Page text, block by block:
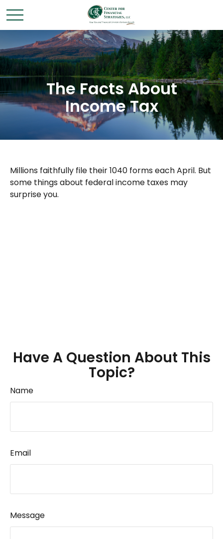
The Facts About
Income Tax
Millions faithfully file their 1040 forms each April. But
some things about federal income taxes may
surprise you.
Have A Question About This
Topic?
Name
Email
Message